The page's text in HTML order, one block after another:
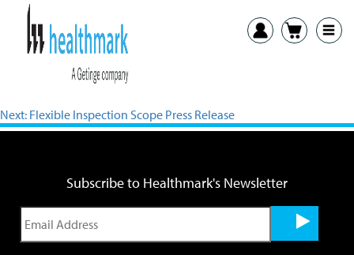
Next: Flexible Inspection Scope Press Release
Subscribe to Healthmark's Newsletter